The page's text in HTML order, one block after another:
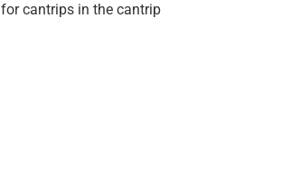
cantrips in the cantrip